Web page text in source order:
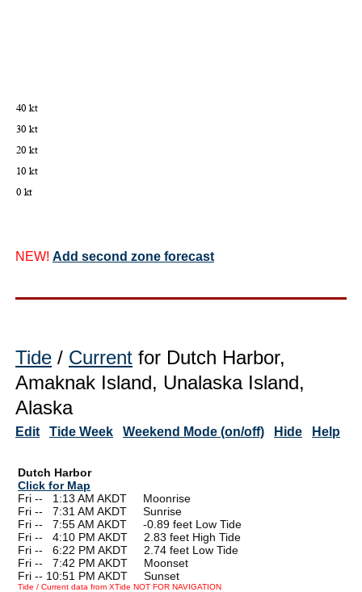
NEW! Add second zone forecast
Tide / Current for Dutch Harbor,
Amaknak Island, Unalaska Island,
Alaska
Edit Tide Week Weekend Mode (on/off) Hide Help
Dutch Harbor
Click for Map
Fri --
1:13 AM AKDT Moonrise
Fri --
7:31 AM AKDT Sunrise
Fri --
7:55 AM AKDT -0.89 feet Low Tide
Fri --
4:10 PM AKDT 2.83 feet High Tide
Fri --
6:22 PM AKDT 2.74 feet Low Tide
Fri --
7:42 PM AKDT Moonset
Fri -- 10:51 PM AKDT Sunset
Tide / Current data from XTide NOT FOR NAVIGATION